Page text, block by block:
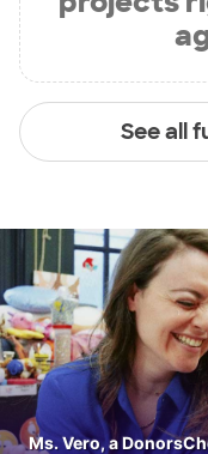
See all
Ms. Vero, a